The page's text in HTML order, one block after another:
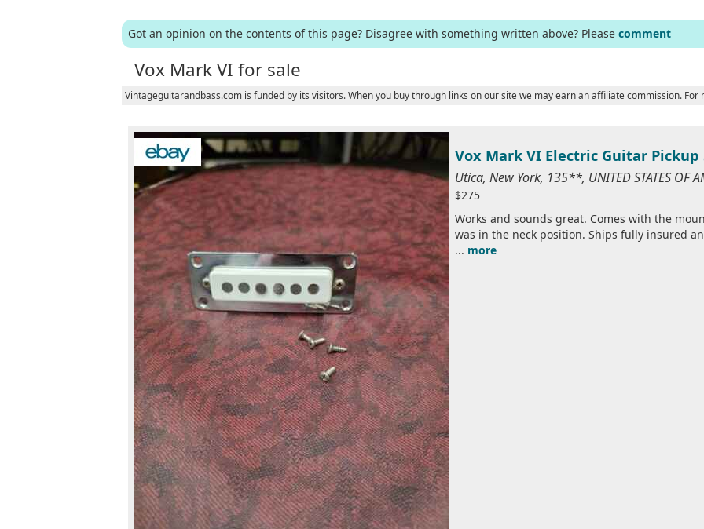
Got an opinion on the contents of this page? Disagree with something written above? Please comment
Vox Mark VI for sale
Vintageguitarandbass.com is funded by its visitors. When you buy through links on our site we may earn an affiliate commission.
Vox Mark VI Electric Guitar Pickup
Utica, New York, 135**, UNITED STATES OF
$275
Works and sounds great. Comes with the
was in the neck position. Ships fully insured
... more